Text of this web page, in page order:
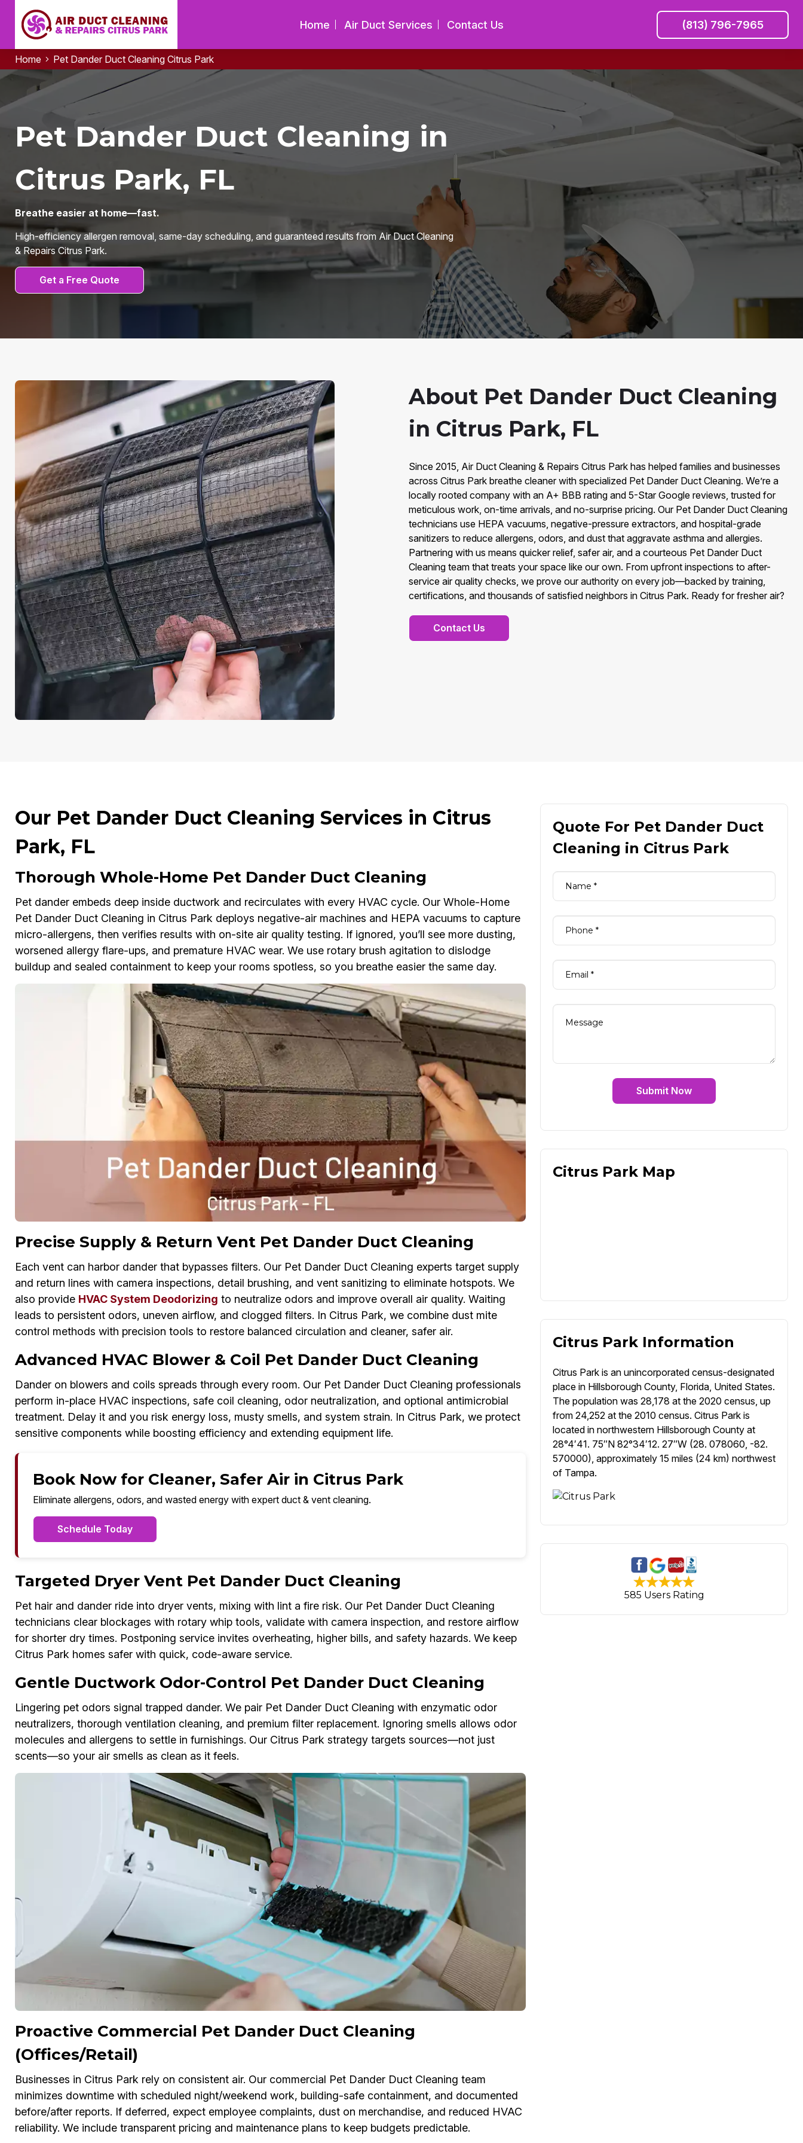
Home Air Duct Services Contact Us (813) 796-7965
Home Pet Dander Duct Cleaning Citrus Park
Pet Dander Duct Cleaning in
Citrus Park, FL
Breathe easier at home—fast.
High-efficiency allergen removal, same-day scheduling, and guaranteed results from Air Duct Cleaning
& Repairs Citrus Park.
Get a Free Quote
About Pet Dander Duct Cleaning
in Citrus Park, FL
Since 2015, Air Duct Cleaning & Repairs Citrus Park has helped families and businesses
across Citrus Park breathe cleaner with specialized Pet Dander Duct Cleaning. We’re a
locally rooted company with an A+ BBB rating and 5-Star Google reviews, trusted for
meticulous work, on-time arrivals, and no-surprise pricing. Our Pet Dander Duct Cleaning
technicians use HEPA vacuums, negative-pressure extractors, and hospital-grade
sanitizers to reduce allergens, odors, and dust that aggravate asthma and allergies.
Partnering with us means quicker relief, safer air, and a courteous Pet Dander Duct
Cleaning team that treats your space like our own. From upfront inspections to after-
service air quality checks, we prove our authority on every job—backed by training,
certifications, and thousands of satisfied neighbors in Citrus Park. Ready for fresher air?
Contact Us
Our Pet Dander Duct Cleaning Services in Citrus
Park, FL
Thorough Whole-Home Pet Dander Duct Cleaning
Pet dander embeds deep inside ductwork and recirculates with every HVAC cycle. Our Whole-Home
Pet Dander Duct Cleaning in Citrus Park deploys negative-air machines and HEPA vacuums to capture
micro-allergens, then verifies results with on-site air quality testing. If ignored, you’ll see more dusting,
worsened allergy flare-ups, and premature HVAC wear. We use rotary brush agitation to dislodge
buildup and sealed containment to keep your rooms spotless, so you breathe easier the same day.
Precise Supply & Return Vent Pet Dander Duct Cleaning
Each vent can harbor dander that bypasses filters. Our Pet Dander Duct Cleaning experts target supply
and return lines with camera inspections, detail brushing, and vent sanitizing to eliminate hotspots. We
also provide HVAC System Deodorizing to neutralize odors and improve overall air quality. Waiting
leads to persistent odors, uneven airflow, and clogged filters. In Citrus Park, we combine dust mite
control methods with precision tools to restore balanced circulation and cleaner, safer air.
Advanced HVAC Blower & Coil Pet Dander Duct Cleaning
Dander on blowers and coils spreads through every room. Our Pet Dander Duct Cleaning professionals
perform in-place HVAC inspections, safe coil cleaning, odor neutralization, and optional antimicrobial
treatment. Delay it and you risk energy loss, musty smells, and system strain. In Citrus Park, we protect
sensitive components while boosting efficiency and extending equipment life.
Book Now for Cleaner, Safer Air in Citrus Park
Eliminate allergens, odors, and wasted energy with expert duct & vent cleaning.
Schedule Today
Targeted Dryer Vent Pet Dander Duct Cleaning
Pet hair and dander ride into dryer vents, mixing with lint a fire risk. Our Pet Dander Duct Cleaning
technicians clear blockages with rotary whip tools, validate with camera inspection, and restore airflow
for shorter dry times. Postponing service invites overheating, higher bills, and safety hazards. We keep
Citrus Park homes safer with quick, code-aware service.
Gentle Ductwork Odor-Control Pet Dander Duct Cleaning
Lingering pet odors signal trapped dander. We pair Pet Dander Duct Cleaning with enzymatic odor
neutralizers, thorough ventilation cleaning, and premium filter replacement. Ignoring smells allows odor
molecules and allergens to settle in furnishings. Our Citrus Park strategy targets sources—not just
scents—so your air smells as clean as it feels.
Proactive Commercial Pet Dander Duct Cleaning
(Offices/Retail)
Businesses in Citrus Park rely on consistent air. Our commercial Pet Dander Duct Cleaning team
minimizes downtime with scheduled night/weekend work, building-safe containment, and documented
before/after reports. If deferred, expect employee complaints, dust on merchandise, and reduced HVAC
reliability. We include transparent pricing and maintenance plans to keep budgets predictable.
Quote For Pet Dander Duct
Cleaning in Citrus Park
Submit Now
Citrus Park Map
Citrus Park Information
Citrus Park is an unincorporated census-designated
place in Hillsborough County, Florida, United States.
The population was 28,178 at the 2020 census, up
from 24,252 at the 2010 census. Citrus Park is
located in northwestern Hillsborough County at
28°4′41. 75″N 82°34′12. 27″W (28. 078060, -82.
570000), approximately 15 miles (24 km) northwest
of Tampa.
585 Users Rating